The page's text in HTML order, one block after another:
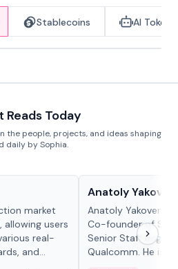
Stablecoins AI Tokens
Today
the people, projects, and ideas shaping
daily by Sophia.
market
users
real-
and
Anatoly
Anatoly Yakovenko
Co-founder of
Senior Staff
Qualcomm. He is